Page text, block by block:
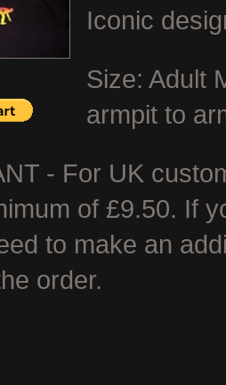
Iconic
Size: Adult
armpit to
- For UK
of £9.50. If
to make an
order.